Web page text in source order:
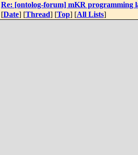
Re: [ontolog-forum] mKR programming
[Date] [Thread] [Top] [All Lists]